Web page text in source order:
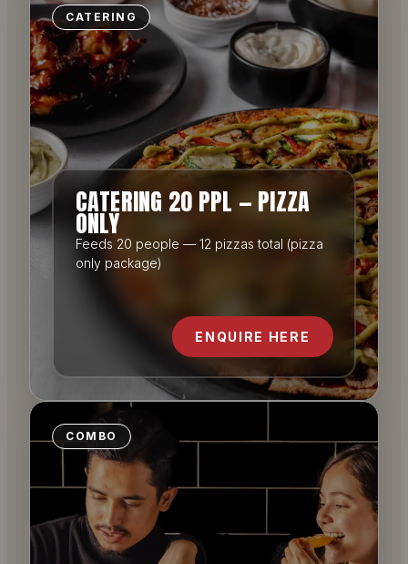
CATERING
CATERING 20 PPL — PIZZA
ONLY
Feeds 20 people — 12 pizzas total (pizza
only package)
ENQUIRE HERE
COMBO